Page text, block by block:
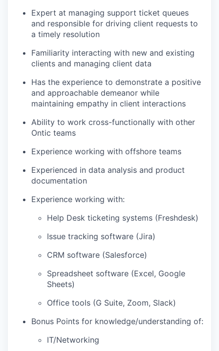
Expert at managing support ticket queues
and responsible for driving client requests to
a timely resolution
Familiarity interacting with new and existing
clients and managing client data
Has the experience to demonstrate a positive
and approachable demeanor while
maintaining empathy in client interactions
Ability to work cross-functionally with other
Ontic teams
Experience working with offshore teams
Experienced in data analysis and product
documentation
Experience working with:
Help Desk ticketing systems (Freshdesk)
Issue tracking software (Jira)
CRM software (Salesforce)
Spreadsheet software (Excel, Google
Sheets)
Office tools (G Suite, Zoom, Slack)
Bonus Points for knowledge/understanding of:
IT/Networking